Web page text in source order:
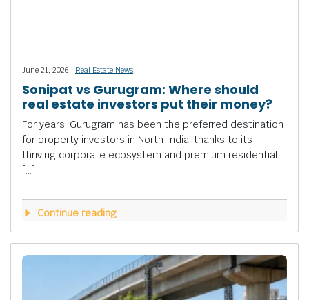
June 21, 2026 | Real Estate News
Sonipat vs Gurugram: Where should
real estate investors put their money?
For years, Gurugram has been the preferred destination
for property investors in North India, thanks to its
thriving corporate ecosystem and premium residential
[…]
Continue reading